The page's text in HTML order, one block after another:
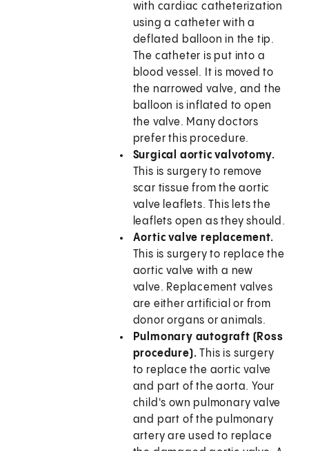
with cardiac catheterization
using a catheter with a
deflated balloon in the tip.
The catheter is put into a
blood vessel. It is moved to
the narrowed valve, and the
balloon is inflated to open
the valve. Many doctors
prefer this procedure.
Surgical aortic valvotomy.
This is surgery to remove
scar tissue from the aortic
valve leaflets. This lets the
leaflets open as they should.
Aortic valve replacement.
This is surgery to replace the
aortic valve with a new
valve. Replacement valves
are either artificial or from
donor organs or animals.
Pulmonary autograft (Ross
procedure). This is surgery
to replace the aortic valve
and part of the aorta. Your
child's own pulmonary valve
and part of the pulmonary
artery are used to replace